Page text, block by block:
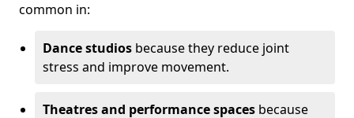
common in:
Dance studios because they reduce joint
stress and improve movement.
Theatres and performance spaces because